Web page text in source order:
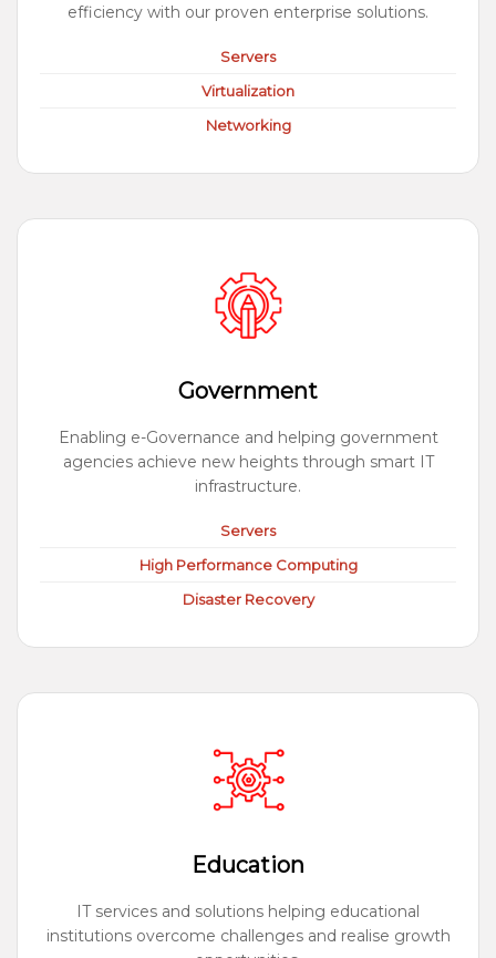
efficiency with our proven enterprise solutions.
Servers
Virtualization
Networking
Government
Enabling e-Governance and helping government
agencies achieve new heights through smart IT
infrastructure.
Servers
High Performance Computing
Disaster Recovery
Education
IT services and solutions helping educational
institutions overcome challenges and realise growth